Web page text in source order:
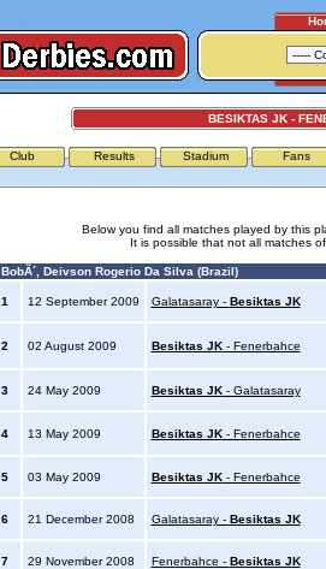
BESIKTAS JK -
Club Results Stadium Fans
Below you find all matches played by this
It is possible that not all matches
BobÃ´, Deivson Rogerio Da Silva (Brazil)
1 12 September 2009 Galatasaray - Besiktas JK
2 02 August 2009 Besiktas JK- Fenerbahce
3 24 May 2009 Besiktas JK- Galatasaray
4 13 May 2009 Besiktas JK- Fenerbahce
5 03 May 2009 Besiktas JK- Fenerbahce
6 21 December 2008 Galatasaray - Besiktas JK
7 29 November 2008 Fenerbahce - Besiktas JK